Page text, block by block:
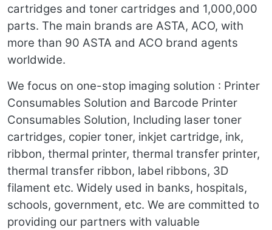
cartridges and toner cartridges and 1,000,000
parts. The main brands are ASTA, ACO, with
more than 90 ASTA and ACO brand agents
worldwide.
We focus on one-stop imaging solution : Printer
Consumables Solution and Barcode Printer
Consumables Solution, Including laser toner
cartridges, copier toner, inkjet cartridge, ink,
ribbon, thermal printer, thermal transfer printer,
thermal transfer ribbon, label ribbons, 3D
filament etc. Widely used in banks, hospitals,
schools, government, etc. We are committed to
providing our partners with valuable